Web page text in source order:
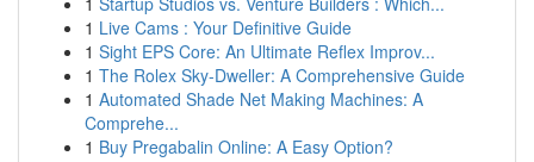
1 Live Cams : Your Definitive Guide
1 Sight EPS Core: An Ultimate Reflex Improv...
1 The Rolex Sky-Dweller: A Comprehensive Guide
1 Automated Shade Net Making Machines: A
Comprehe...
1 Buy Pregabalin Online: A Easy Option?